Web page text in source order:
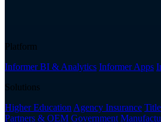
Platform
Informer BI & Analytics Informer Apps
Solutions
Higher EducationAgency Insurance
Partners & OEM Government